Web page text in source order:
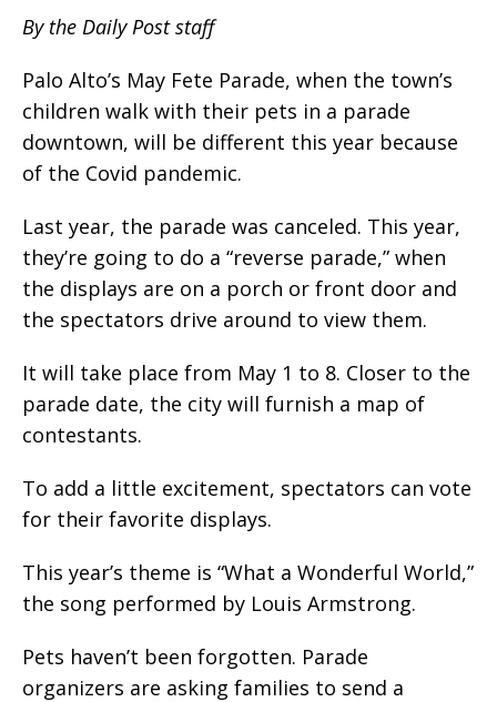
By the Daily Post staff
Palo Alto’s May Fete Parade, when the town’s
children walk with their pets in a parade
downtown, will be different this year because
of the Covid pandemic.
Last year, the parade was canceled. This year,
they’re going to do a “reverse parade,” when
the displays are on a porch or front door and
the spectators drive around to view them.
It will take place from May 1 to 8. Closer to the
parade date, the city will furnish a map of
contestants.
To add a little excitement, spectators can vote
for their favorite displays.
This year’s theme is “What a Wonderful World,”
the song performed by Louis Armstrong.
Pets haven’t been forgotten. Parade
organizers are asking families to send a